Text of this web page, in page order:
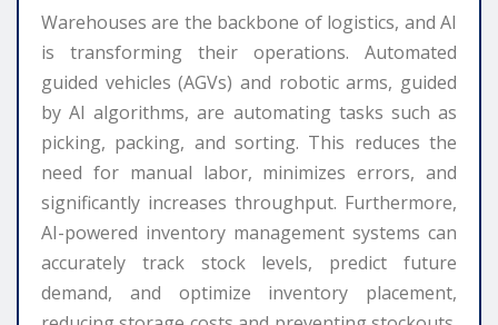
Warehouses are the backbone of logistics, and AI
is transforming their operations. Automated
guided vehicles (AGVs) and robotic arms, guided
by AI algorithms, are automating tasks such as
picking, packing, and sorting. This reduces the
need for manual labor, minimizes errors, and
significantly increases throughput. Furthermore,
AI-powered inventory management systems can
accurately track stock levels, predict future
demand, and optimize inventory placement,